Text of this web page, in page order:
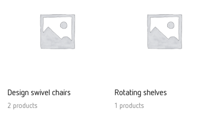
Design swivel chairs
2 products
Rotating shelves
1 products